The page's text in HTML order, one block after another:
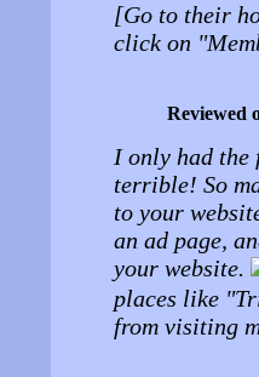
[Go to their
click on
Reviewed
I only had the
terrible! So
to your
an ad page,
your website.
places like
from visiting